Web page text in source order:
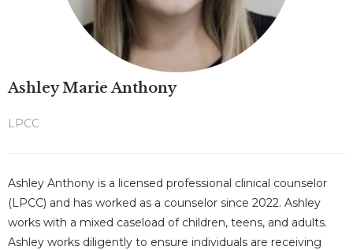
Ashley Marie Anthony
LPCC
Ashley Anthony is a licensed professional clinical counselor
(LPCC) and has worked as a counselor since 2022. Ashley
works with a mixed caseload of children, teens, and adults.
Ashley works diligently to ensure individuals are receiving